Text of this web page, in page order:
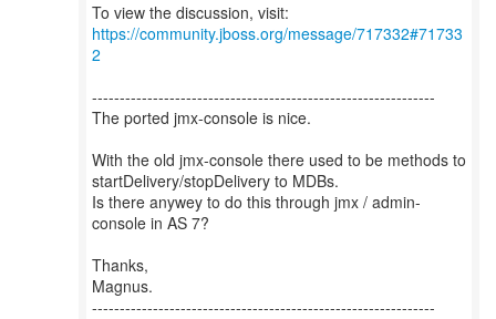
To view the discussion, visit:
https://community.jboss.org/message/717332#71733
2
--------------------------------------------------------------
The ported jmx-console is nice.
With the old jmx-console there used to be methods to
startDelivery/stopDelivery to MDBs.
Is there anywey to do this through jmx / admin-
console in AS 7?
Thanks,
Magnus.
--------------------------------------------------------------